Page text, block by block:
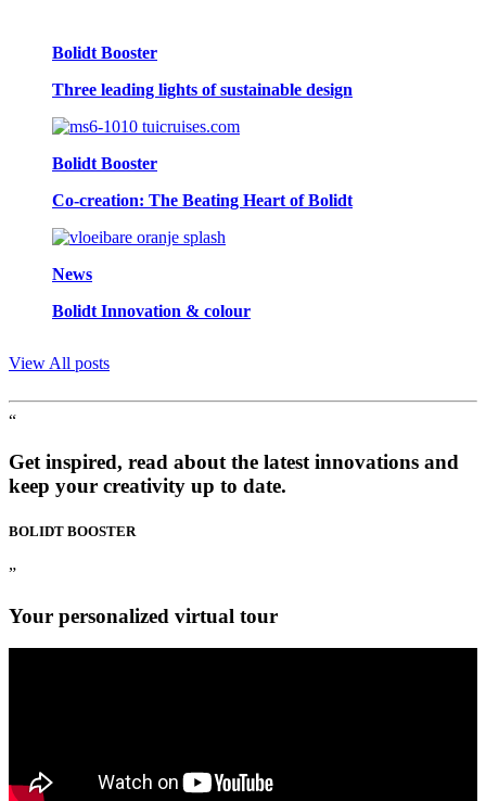
Bolidt Booster
Three leading lights of sustainable design
Bolidt Booster
Co-creation: The Beating Heart of Bolidt
News
Bolidt Innovation & colour
View All posts
“
Get inspired, read about the latest innovations and
keep your creativity up to date.
BOLIDT BOOSTER
”
Your personalized virtual tour